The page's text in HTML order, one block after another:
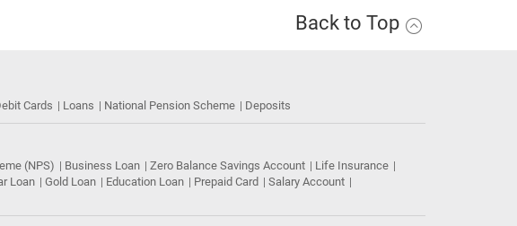
Back to Top
Cards Loans National Pension Scheme Deposits
(NPS) Business Loan Zero Balance Savings Account
Life Insurance
Loan Gold Loan Education Loan Prepaid Card
Salary Account